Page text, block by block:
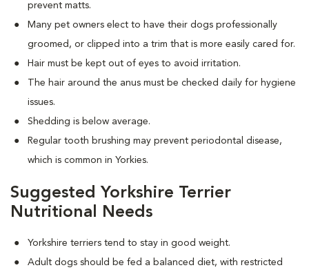
prevent matts.
Many pet owners elect to have their dogs professionally
groomed, or clipped into a trim that is more easily cared for.
Hair must be kept out of eyes to avoid irritation.
The hair around the anus must be checked daily for hygiene
issues.
Shedding is below average.
Regular tooth brushing may prevent periodontal disease,
which is common in Yorkies.
Suggested Yorkshire Terrier
Nutritional Needs
Yorkshire terriers tend to stay in good weight.
Adult dogs should be fed a balanced diet, with restricted